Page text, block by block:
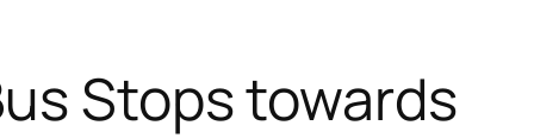
Stops towards